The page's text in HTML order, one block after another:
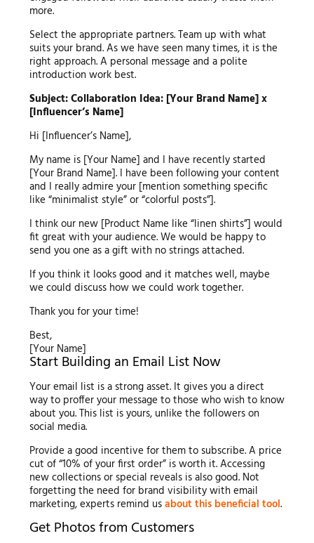
more.
Select the appropriate partners. Team up with what
suits your brand. As we have seen many times, it is the
right approach. A personal message and a polite
introduction work best.
Subject: Collaboration Idea: [Your Brand Name] x
[Influencer’s Name]
Hi [Influencer’s Name],
My name is [Your Name] and I have recently started
[Your Brand Name]. I have been following your content
and I really admire your [mention something specific
like “minimalist style” or “colorful posts”].
I think our new [Product Name like “linen shirts”] would
fit great with your audience. We would be happy to
send you one as a gift with no strings attached.
If you think it looks good and it matches well, maybe
we could discuss how we could work together.
Thank you for your time!
Best,
[Your Name]
Start Building an Email List Now
Your email list is a strong asset. It gives you a direct
way to proffer your message to those who wish to know
about you. This list is yours, unlike the followers on
social media.
Provide a good incentive for them to subscribe. A price
cut of “10% of your first order” is worth it. Accessing
new collections or special reveals is also good. Not
forgetting the need for brand visibility with email
marketing, experts remind usabout this beneficial tool.
Get Photos from Customers